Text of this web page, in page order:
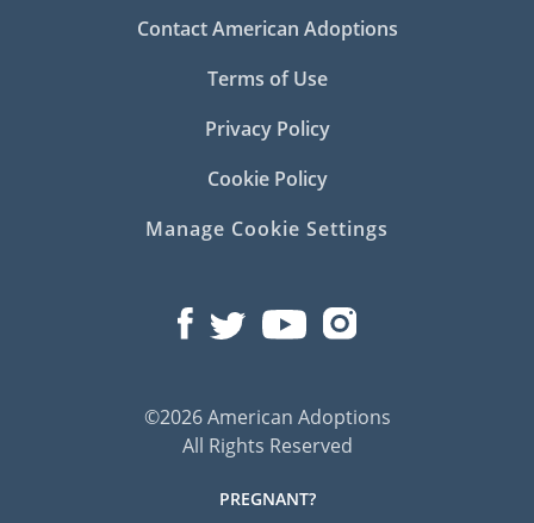
Contact American Adoptions
Terms of Use
Privacy Policy
Cookie Policy
Manage Cookie Settings
©2026 American Adoptions
All Rights Reserved
PREGNANT?